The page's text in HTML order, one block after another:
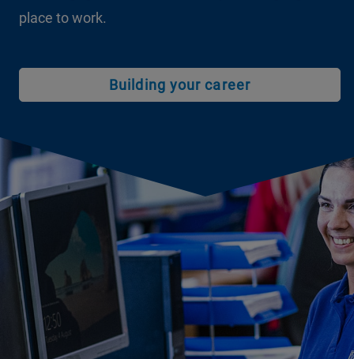
place to work.
Building your career